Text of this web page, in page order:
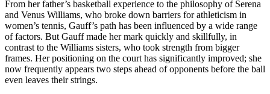
From her father’s basketball experience to the philosophy of Serena
and Venus Williams, who broke down barriers for athleticism in
women’s tennis, Gauff’s path has been influenced by a wide range
of factors. But Gauff made her mark quickly and skillfully, in
contrast to the Williams sisters, who took strength from bigger
frames. Her positioning on the court has significantly improved; she
now frequently appears two steps ahead of opponents before the ball
even leaves their strings.